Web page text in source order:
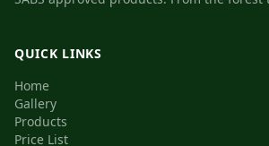
QUICK LINKS
Home
Gallery
Products
Price List